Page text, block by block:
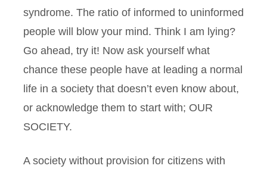
syndrome. The ratio of informed to uninformed
people will blow your mind. Think I am lying?
Go ahead, try it! Now ask yourself what
chance these people have at leading a normal
life in a society that doesn’t even know about,
or acknowledge them to start with; OUR
SOCIETY.
A society without provision for citizens with